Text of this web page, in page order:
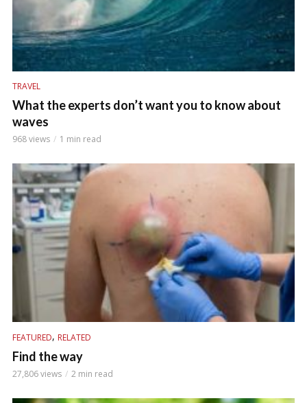
TRAVEL
What the experts don’t want you to know about
waves
968 views 1 min read
FEATURED, RELATED
Find the way
27,806 views 2 min read